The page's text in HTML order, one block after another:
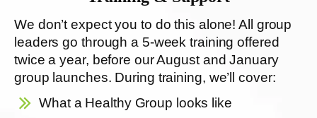
We don’t expect you to do this alone! All group
leaders go through a 5-week training offered
twice a year, before our August and January
group launches. During training, we’ll cover:
What a Healthy Group looks like